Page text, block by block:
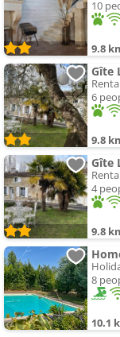
10
9.8
Gîte
6
9.8
Gîte
4
9.8
8
10.1